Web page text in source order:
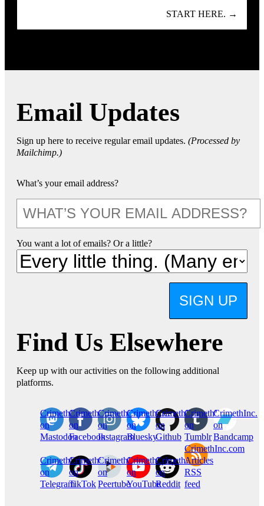
START HERE. →
Email Updates
Sign up here to receive regular email updates. (Processed by
Mailchimp.)
What’s your email address?
You want a lot of emails? Or a little?
SIGN UP
Find Us Elsewhere
Keep up with our activities on the following additional
platforms.
CrimethInc.
on
Mastodon
Crimethinc.
on
Facebook
Crimethinc.
on
Instagram
Crimethinc.
on
Bluesky
CrimethInc.
on
Github
CrimethInc.
on
Tumblr
CrimethInc.
on
Bandcamp
CrimethInc.
on
Telegram
Crimethinc.
on
TikTok
CrimethInc.
on
Peertube
CrimethInc.
on
YouTube
CrimethInc.
on
Reddit
CrimethInc.com
Articles
RSS
feed